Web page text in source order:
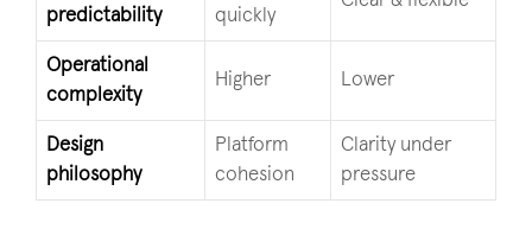
predictability quickly
Operational
complexity
Higher Lower
Design
philosophy
Platform
cohesion
Clarity under
pressure